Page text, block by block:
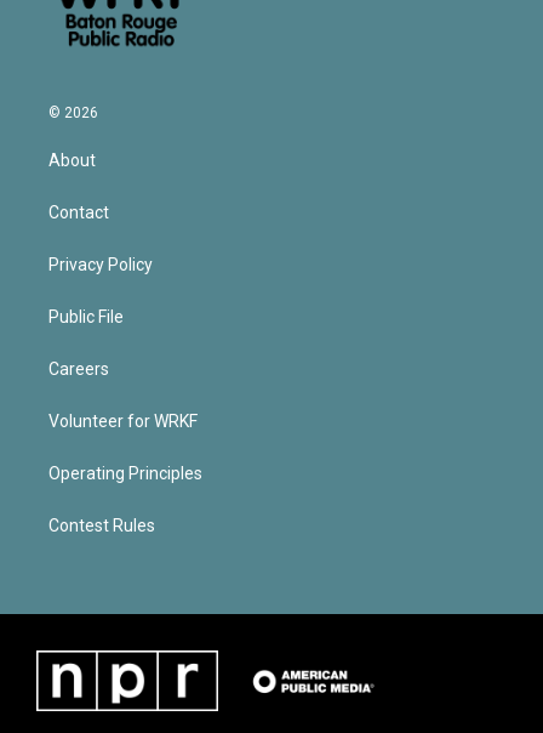
© 2026
About
Contact
Privacy Policy
Public File
Careers
Volunteer for WRKF
Operating Principles
Contest Rules